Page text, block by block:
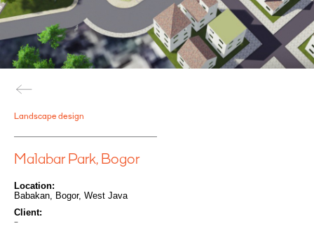
Landscape design
Malabar Park, Bogor
Location:
Babakan, Bogor, West Java
Client:
-